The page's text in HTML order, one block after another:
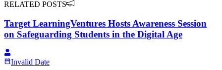
RELATED POSTS
Target LearningVentures Hosts Awareness Session
on Safeguarding Students in the Digital Age
Invalid Date